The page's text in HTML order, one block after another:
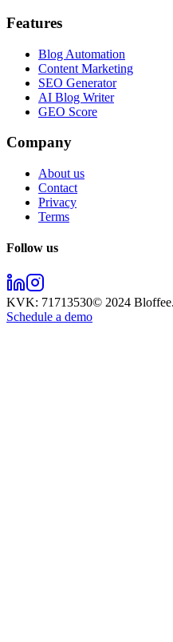
Features
Blog Automation
Content Marketing
SEO Generator
AI Blog Writer
GEO Score
Company
About us
Contact
Privacy
Terms
Follow us
KVK: 71713530© 2024 Bloffee
Schedule a demo